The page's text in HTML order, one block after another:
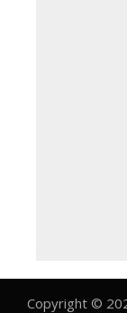
Copyright ©